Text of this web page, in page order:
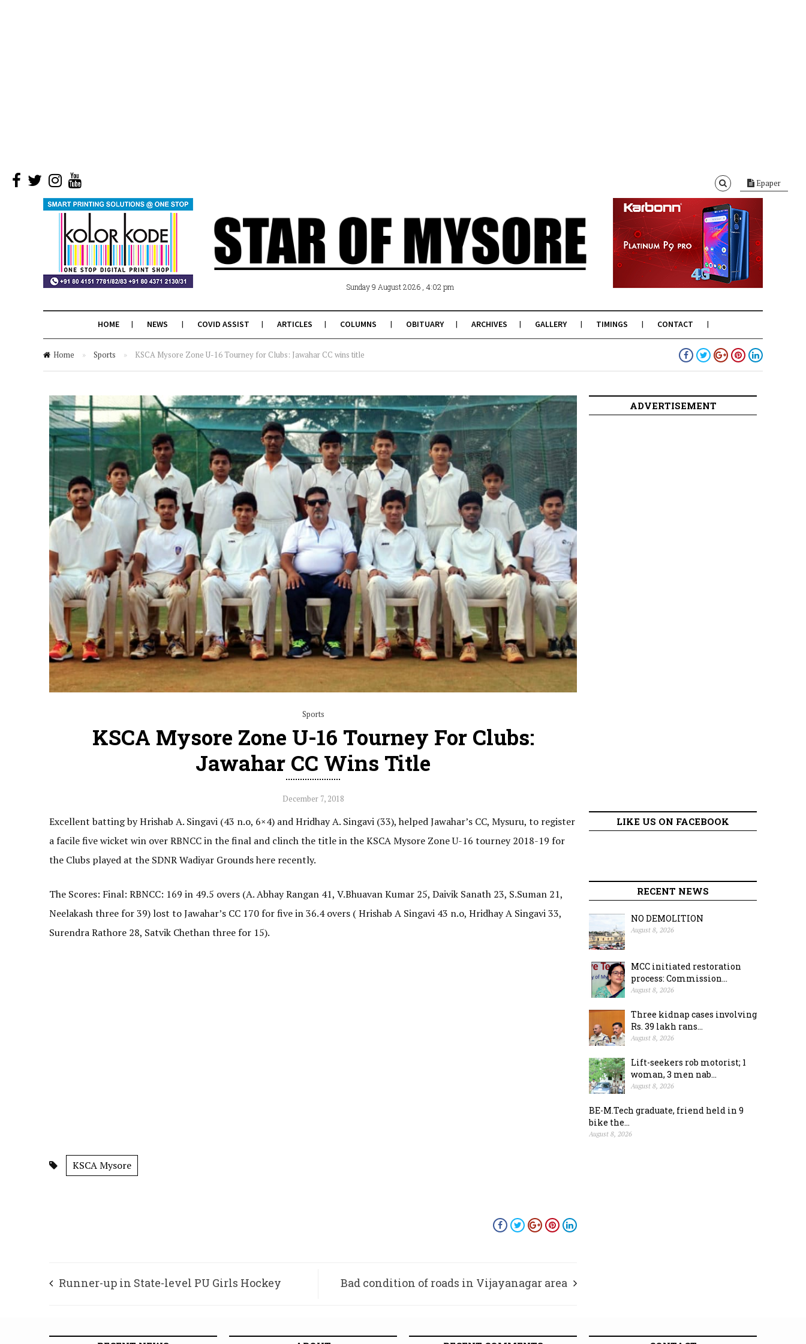
Epaper
Sunday 9 August 2026 , 4:02 pm
HOME NEWS COVID ASSIST ARTICLES COLUMNS OBITUARY ARCHIVES GALLERY TIMINGS CONTACT
Home » Sports » KSCA Mysore Zone U-16 Tourney for Clubs: Jawahar CC wins title
Sports
KSCA Mysore Zone U-16 Tourney For Clubs:
Jawahar CC Wins Title
December 7, 2018
Excellent batting by Hrishab A. Singavi (43 n.o, 6×4) and Hridhay A. Singavi (33), helped Jawahar’s CC, Mysuru, to register
a facile five wicket win over RBNCC in the final and clinch the title in the KSCA Mysore Zone U-16 tourney 2018-19 for
the Clubs played at the SDNR Wadiyar Grounds here recently.
The Scores: Final: RBNCC: 169 in 49.5 overs (A. Abhay Rangan 41, V.Bhuavan Kumar 25, Daivik Sanath 23, S.Suman 21,
Neelakash three for 39) lost to Jawahar’s CC 170 for five in 36.4 overs ( Hrishab A Singavi 43 n.o, Hridhay A Singavi 33,
Surendra Rathore 28, Satvik Chethan three for 15).
KSCA Mysore
Runner-up in State-level PU Girls Hockey Bad condition of roads in Vijayanagar area
ADVERTISEMENT
LIKE US ON FACEBOOK
RECENT NEWS
NO DEMOLITION
August 8, 2026
MCC initiated restoration
process: Commission...
August 8, 2026
Three kidnap cases involving
Rs. 39 lakh rans...
August 8, 2026
Lift-seekers rob motorist; 1
woman, 3 men nab...
August 8, 2026
BE-M.Tech graduate, friend held in 9
bike the...
August 8, 2026